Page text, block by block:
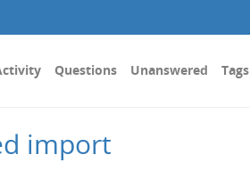
Questions Unanswered Tags
import